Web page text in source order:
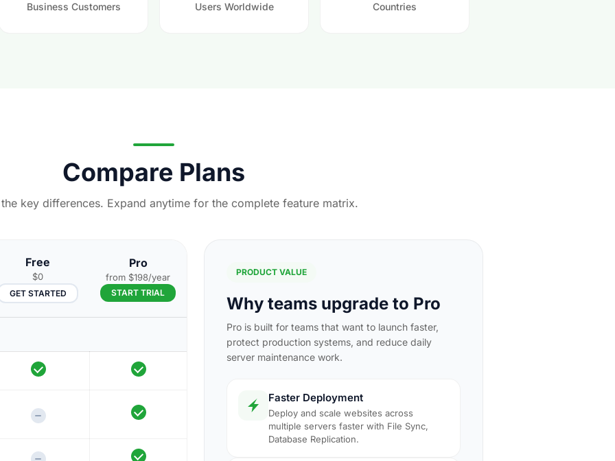
Business Customers Users Worldwide Countries
Compare Plans
key differences. Expand anytime for the complete feature matrix.
Free
$0
GET STARTED
Pro
from $198/year
START TRIAL
PRODUCT VALUE
Why teams upgrade to Pro
Pro is built for teams that want to launch faster,
protect production systems, and reduce daily
server maintenance work.
Faster Deployment
Deploy and scale websites across
multiple servers faster with File Sync,
Database Replication.